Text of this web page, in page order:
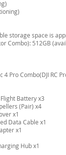
storage space is
Combo): 512GB
4 Pro Combo(DJI RC
Battery x3
(Pair) x4
x1
Data Cable x1
x1
Hub x1